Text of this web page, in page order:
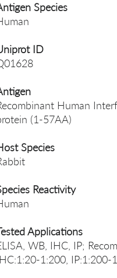
Species
ID
Human
(1-57AA)
Species
Reactivity
Applications
WB, IHC, IP;
1:200, IP:1:200-